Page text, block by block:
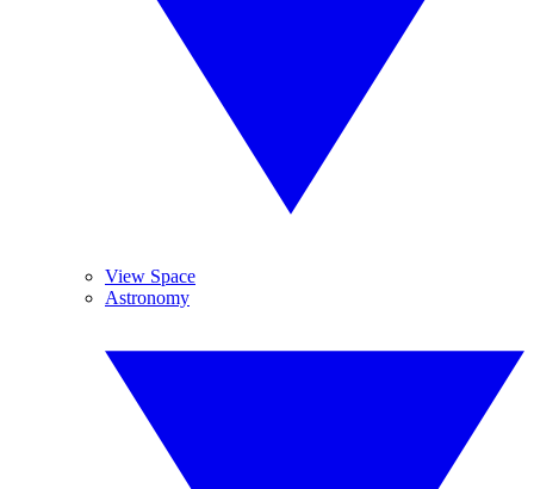
View Space
Astronomy